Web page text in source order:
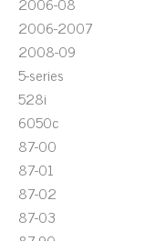
2006-2007
2008-09
5-series
528i
6050c
87-00
87-01
87-02
87-03